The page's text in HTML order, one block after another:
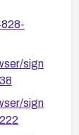
sign
sign